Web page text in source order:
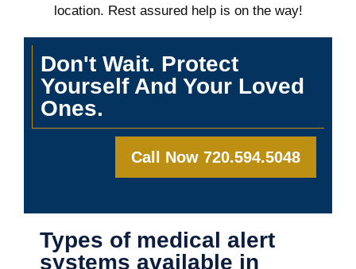
location. Rest assured help is on the way!
Don't Wait. Protect
Yourself And Your Loved
Ones.
Call Now 720.594.5048
Types of medical alert
systems available in